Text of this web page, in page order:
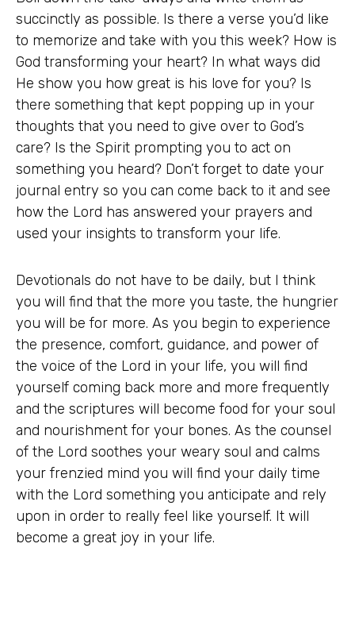
succinctly as possible. Is there a verse you’d like
to memorize and take with you this week? How is
God transforming your heart? In what ways did
He show you how great is his love for you? Is
there something that kept popping up in your
thoughts that you need to give over to God’s
care? Is the Spirit prompting you to act on
something you heard? Don’t forget to date your
journal entry so you can come back to it and see
how the Lord has answered your prayers and
used your insights to transform your life.
Devotionals do not have to be daily, but I think
you will find that the more you taste, the hungrier
you will be for more. As you begin to experience
the presence, comfort, guidance, and power of
the voice of the Lord in your life, you will find
yourself coming back more and more frequently
and the scriptures will become food for your soul
and nourishment for your bones. As the counsel
of the Lord soothes your weary soul and calms
your frenzied mind you will find your daily time
with the Lord something you anticipate and rely
upon in order to really feel like yourself. It will
become a great joy in your life.